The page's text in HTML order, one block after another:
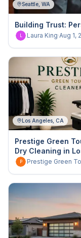
Seattle, WA
Building Trust:
L Laura King·Aug 1,
Los Angeles, CA
Prestige Green
Dry Cleaning in
P Prestige Green